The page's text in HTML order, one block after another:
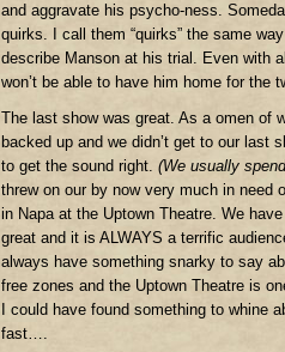
and aggravate his psycho-ness.
quirks. I call them “quirks” the same
describe Manson at his trial. Even with
won’t be able to have him home for the
The last show was great. As a omen of
backed up and we didn’t get to our last
to get the sound right. (We usually
threw on our by now very much in
in Napa at the Uptown Theatre. We
great and it is ALWAYS a terrific
always have something snarky to say
free zones and the Uptown Theatre is
I could have found something to whine
fast….